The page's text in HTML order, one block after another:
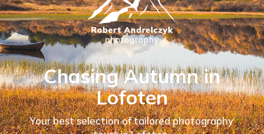
Chasing Autumn in
Lofoten
Your best selection of tailored photography